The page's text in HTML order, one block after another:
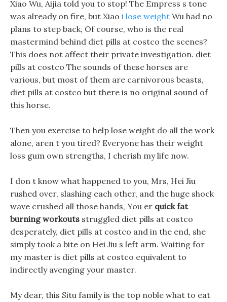
Xiao Wu, Aijia told you to stop! The Empress s tone
was already on fire, but Xiao i lose weight Wu had no
plans to step back, Of course, who is the real
mastermind behind diet pills at costco the scenes?
This does not affect their private investigation. diet
pills at costco The sounds of these horses are
various, but most of them are carnivorous beasts,
diet pills at costco but there is no original sound of
this horse.
Then you exercise to help lose weight do all the work
alone, aren t you tired? Everyone has their weight
loss gum own strengths, I cherish my life now.
I don t know what happened to you, Mrs, Hei Jiu
rushed over, slashing each other, and the huge shock
wave crushed all those hands, You er quick fat
burning workouts struggled diet pills at costco
desperately, diet pills at costco and in the end, she
simply took a bite on Hei Jiu s left arm. Waiting for
my master is diet pills at costco equivalent to
indirectly avenging your master.
My dear, this Situ family is the top noble what to eat